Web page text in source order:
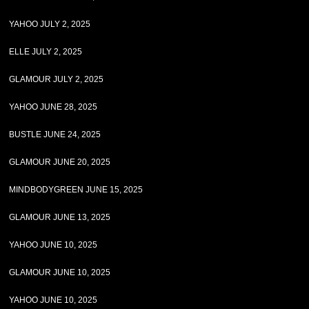
YAHOO JULY 2, 2025
ELLE JULY 2, 2025
GLAMOUR JULY 2, 2025
YAHOO JUNE 28, 2025
BUSTLE JUNE 24, 2025
GLAMOUR JUNE 20, 2025
MINDBODYGREEN JUNE 15, 2025
GLAMOUR JUNE 13, 2025
YAHOO JUNE 10, 2025
GLAMOUR JUNE 10, 2025
YAHOO JUNE 10, 2025